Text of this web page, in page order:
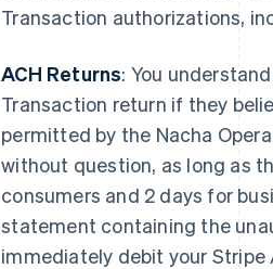
Transaction authorizations,
ACH Returns: You
Transaction return if they
permitted by the Nacha
without question, as long as
consumers and 2 days for
statement containing the
immediately debit your Stripe